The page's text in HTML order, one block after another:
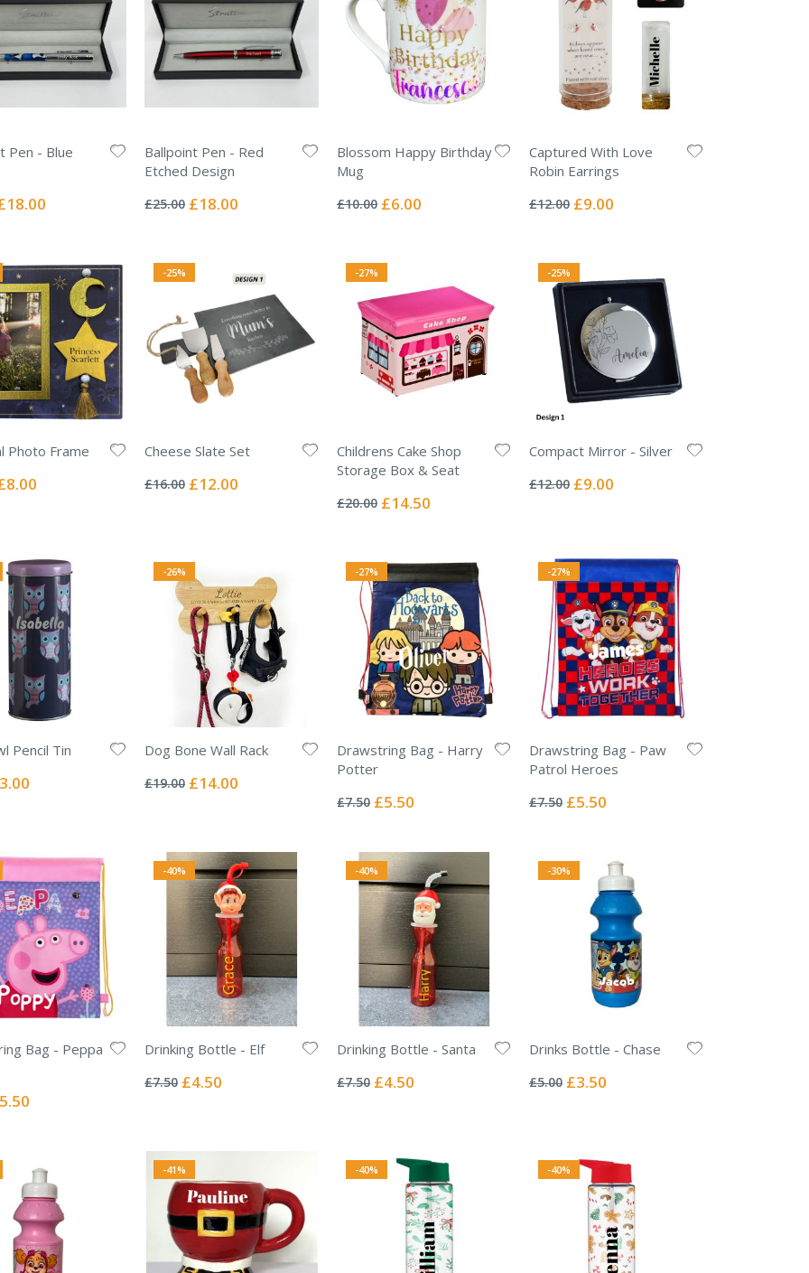
Pen - Blue
Special
Ballpoint Pen - Red
Etched Design
0%
£25.00 Special
£18.00
Blossom Happy Birthday
Mug
0%
£10.00 Special
£6.00
Captured With Love
Robin Earrings
0%
£12.00 Special
£9.00
Photo Frame
Special
-25%
Cheese Slate Set
0%
£16.00 Special
£12.00
-27%
Childrens Cake Shop
Storage Box & Seat
0%
£20.00 Special
£14.50
-25%
Compact Mirror - Silver
0%
£12.00 Special
£9.00
Pencil Tin
-26%
Dog Bone Wall Rack
0%
£19.00 Special
£14.00
-27%
Drawstring Bag - Harry
Potter
0%
£7.50 Special
£5.50
-27%
Drawstring Bag - Paw
Patrol Heroes
0%
£7.50 Special
£5.50
Bag - Peppa
-40%
Drinking Bottle - Elf
0%
£7.50 Special
£4.50
-40%
Drinking Bottle - Santa
0%
£7.50 Special
£4.50
-30%
Drinks Bottle - Chase
0%
£5.00 Special
£3.50
-41% -40% -40%